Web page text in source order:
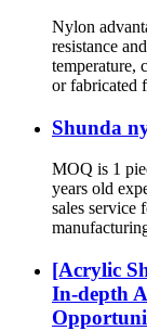
Nylon
resistance
temperature,
or fabricated
Shunda
MOQ is 1
years old
sales service
[Acrylic
In-depth